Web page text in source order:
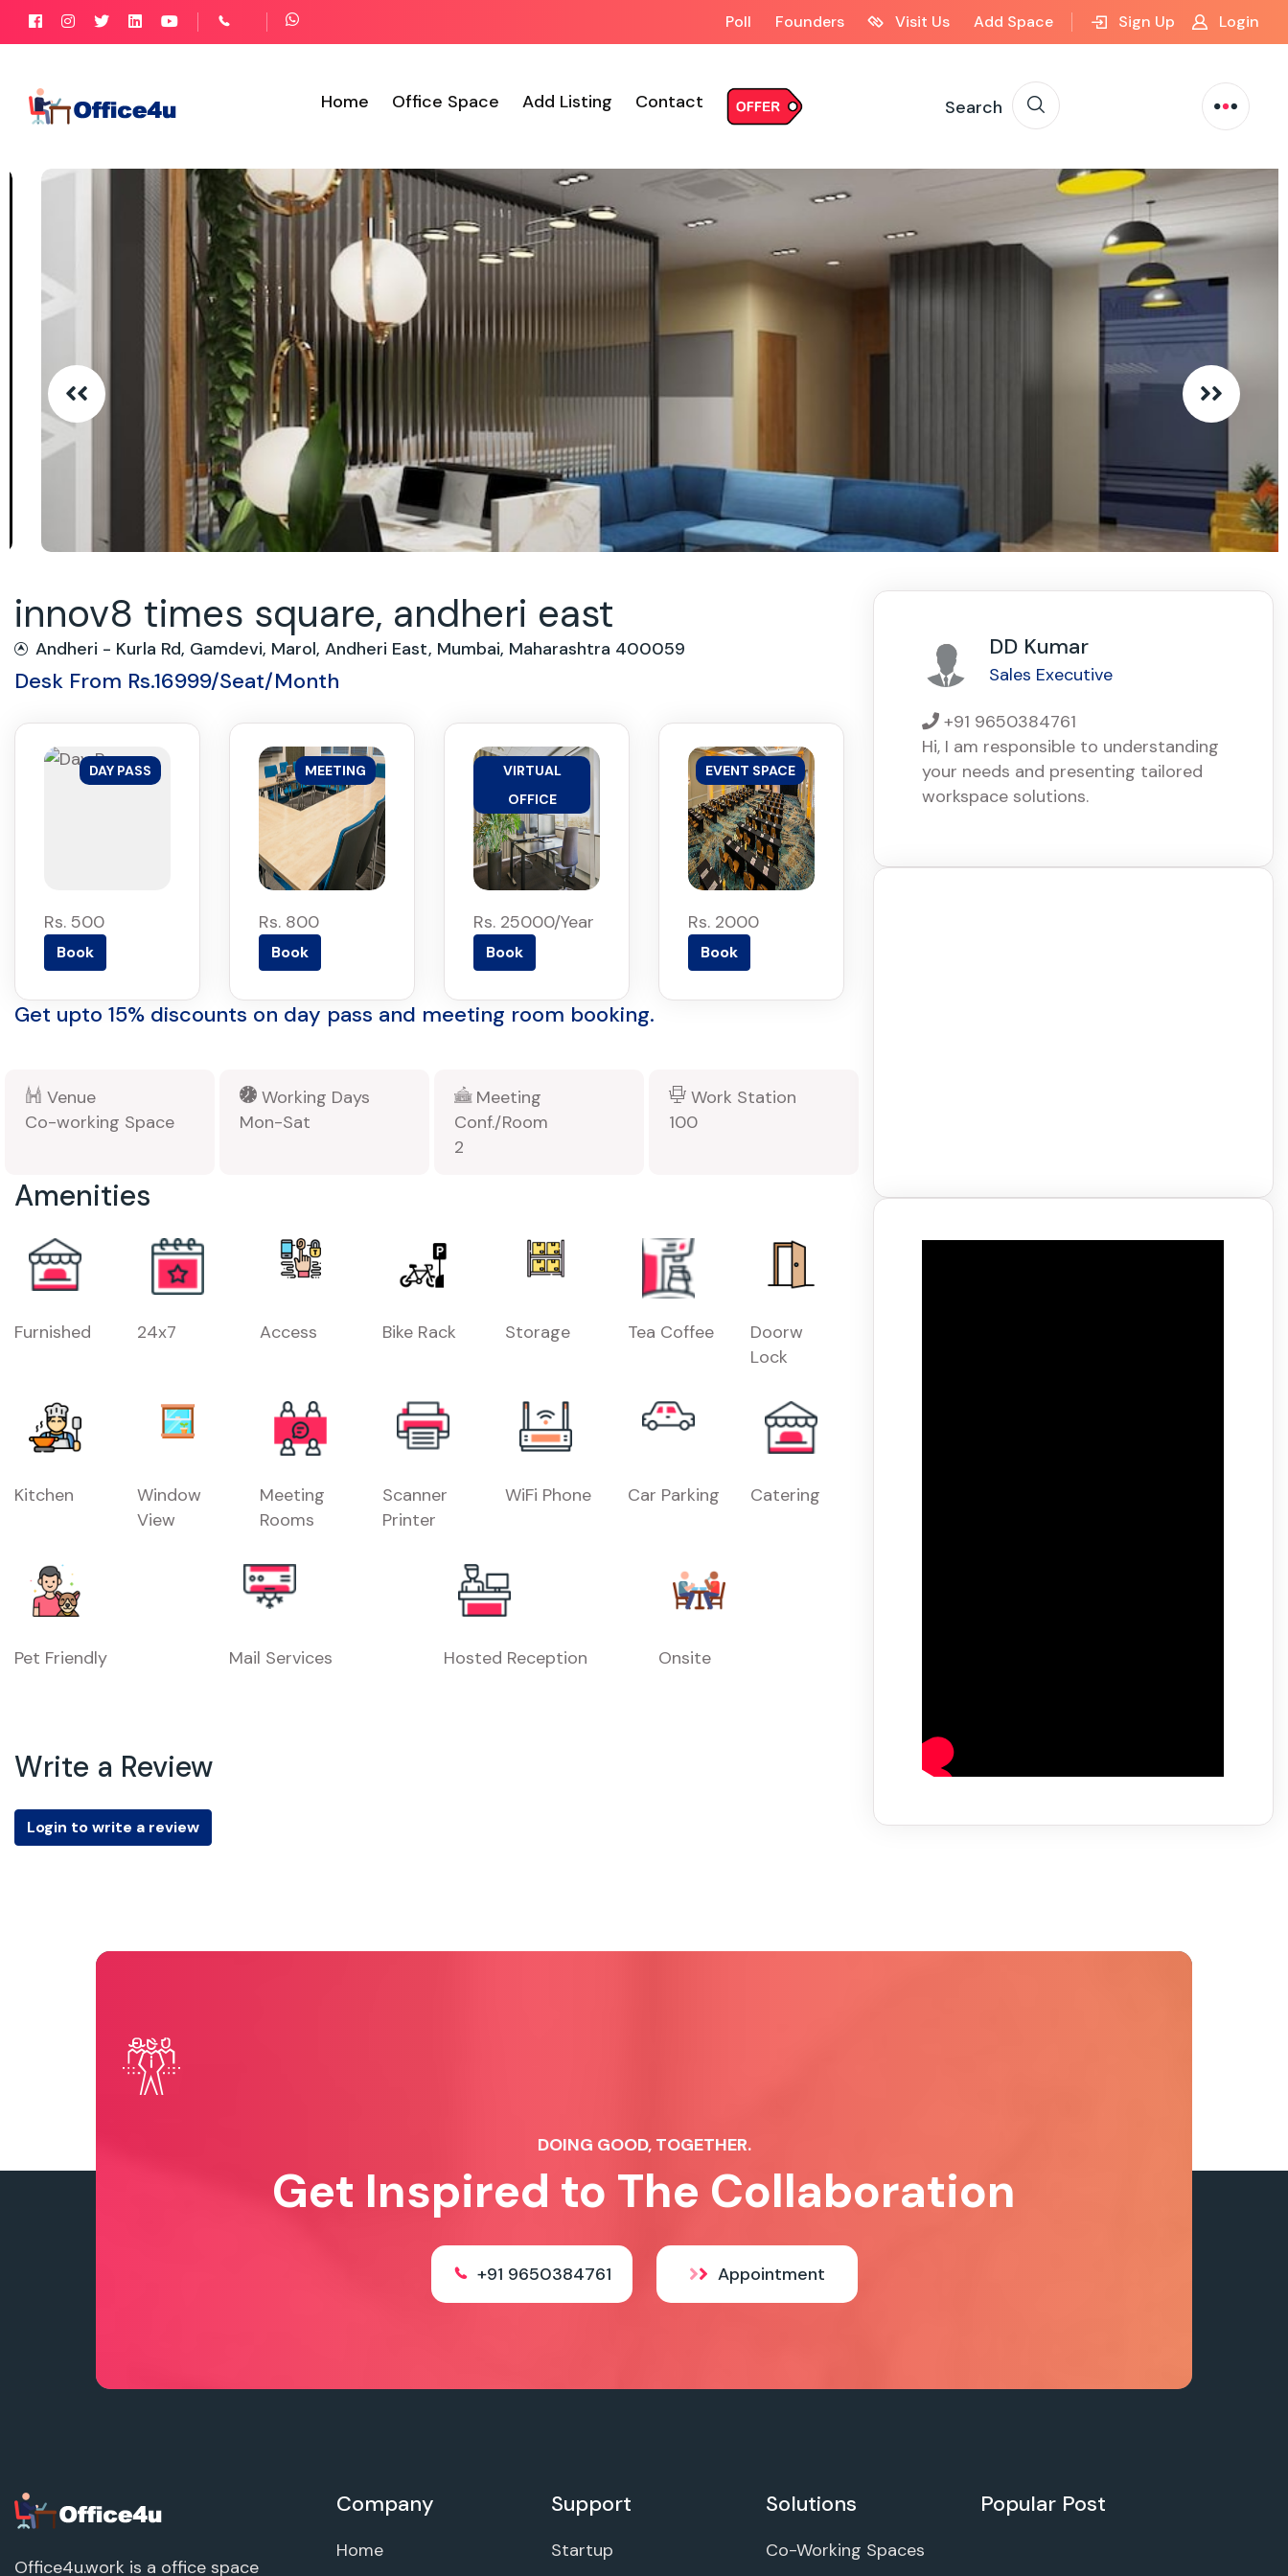
Poll Founders Visit Us Add Space Sign Up Login
Home Office Space Add Listing Contact Search
innov8 times square, andheri east
Andheri - Kurla Rd, Gamdevi, Marol, Andheri East, Mumbai, Maharashtra 400059
Desk From Rs.16999/Seat/Month
DAY PASS
Rs. 500
Book
MEETING
Rs. 800
Book
VIRTUAL
OFFICE
Rs. 25000/Year
Book
EVENT SPACE
Rs. 2000
Book
Get upto 15% discounts on day pass and meeting room booking.
Venue
Co-working Space
Working Days
Mon-Sat
Meeting
Conf./Room
2
Work Station
100
Amenities
Furnished 24x7 Access Bike Rack Storage Tea Coffee
Doorw
Lock
Kitchen
Window
View
Meeting
Rooms
Scanner
Printer
WiFi Phone Car Parking Catering
Pet Friendly Mail Services Hosted Reception Onsite
Write a Review
Login to write a review
DD Kumar
Sales Executive
+91 9650384761
Hi, I am responsible to understanding
your needs and presenting tailored
workspace solutions.
DOING GOOD, TOGETHER.
Get Inspired to The Collaboration
+91 9650384761 Appointment
Office4u.work is a office space
Company
Home
Support
Startup
Solutions
Co-Working Spaces
Popular Post